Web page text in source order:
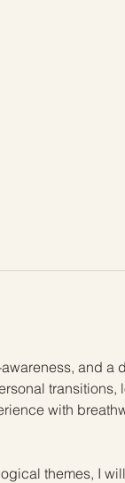
and a
with
themes, I